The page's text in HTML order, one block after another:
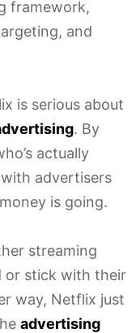
framework,
and
is serious about
. By
actually
advertisers
is going.
streaming
or stick with their
way, Netflix just
advertising